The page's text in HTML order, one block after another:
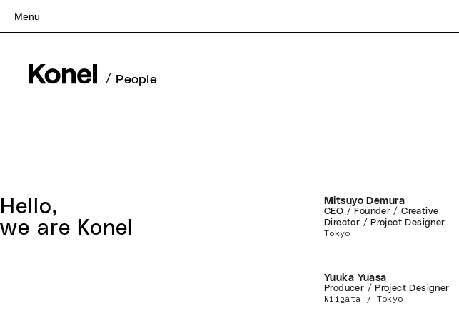
Menu
Works
Recruit
Contact
/ People
Hello,
we are Konel
Mitsuyo Demura
CEO / Founder / Creative
Director / Project Designer
Tokyo
Yuuka Yuasa
Producer / Project Designer
Niigata / Tokyo